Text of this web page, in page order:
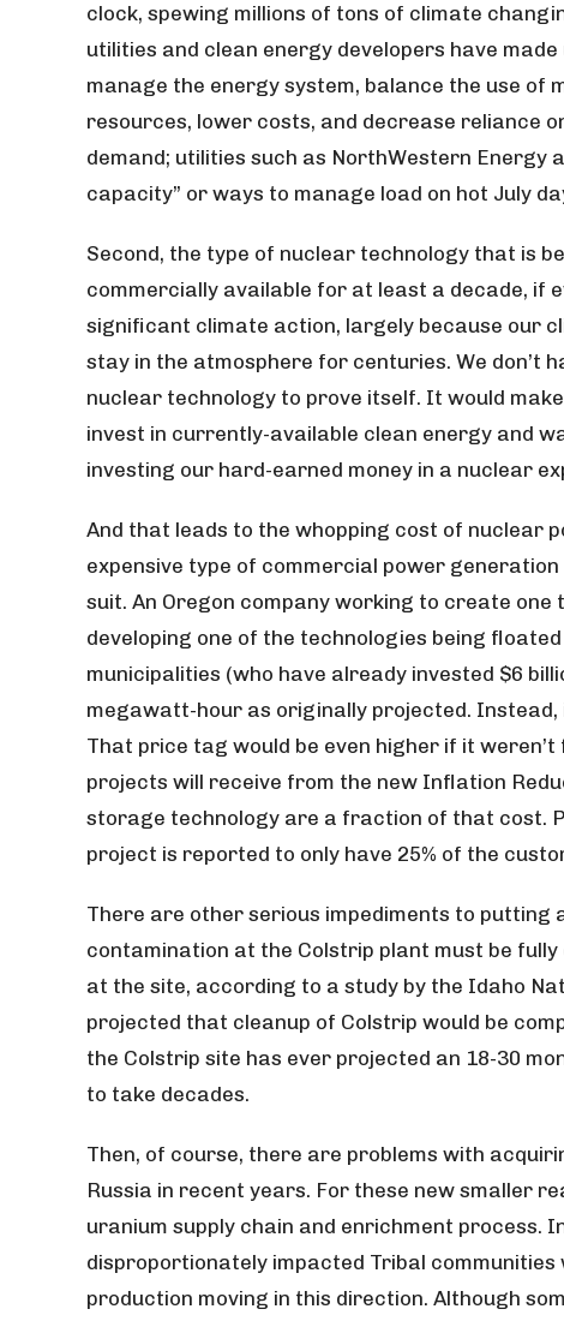
clock, spewing millions of tons of climate
utilities and clean energy developers have
manage the energy system, balance the use
resources, lower costs, and decrease reliance
demand; utilities such as NorthWestern Energy
capacity” or ways to manage load on hot July
Second, the type of nuclear technology that is
commercially available for at least a decade, if
significant climate action, largely because our
stay in the atmosphere for centuries. We don’t
nuclear technology to prove itself. It would
invest in currently-available clean energy and
investing our hard-earned money in a nuclear
And that leads to the whopping cost of nuclear
expensive type of commercial power
suit. An Oregon company working to create
developing one of the technologies being
municipalities (who have already invested $6
megawatt-hour as originally projected.
That price tag would be even higher if it
projects will receive from the new Inflation
storage technology are a fraction of that cost.
project is reported to only have 25% of the
There are other serious impediments to putting
contamination at the Colstrip plant must be
at the site, according to a study by the Idaho
projected that cleanup of Colstrip would be
the Colstrip site has ever projected an 18-30
to take decades.
Then, of course, there are problems with
Russia in recent years. For these new smaller
uranium supply chain and enrichment process.
disproportionately impacted Tribal
production moving in this direction. Although